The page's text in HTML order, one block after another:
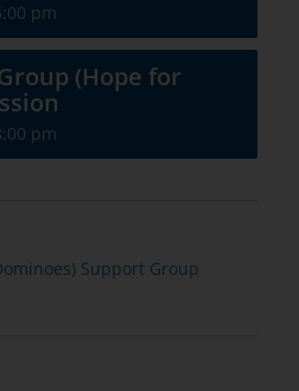
pm
(Hope for
pm
Support Group